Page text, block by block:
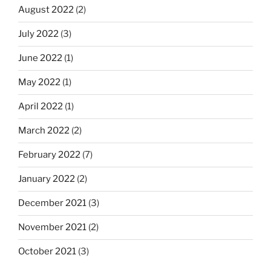
August 2022 (2)
July 2022 (3)
June 2022 (1)
May 2022 (1)
April 2022 (1)
March 2022 (2)
February 2022 (7)
January 2022 (2)
December 2021 (3)
November 2021 (2)
October 2021 (3)